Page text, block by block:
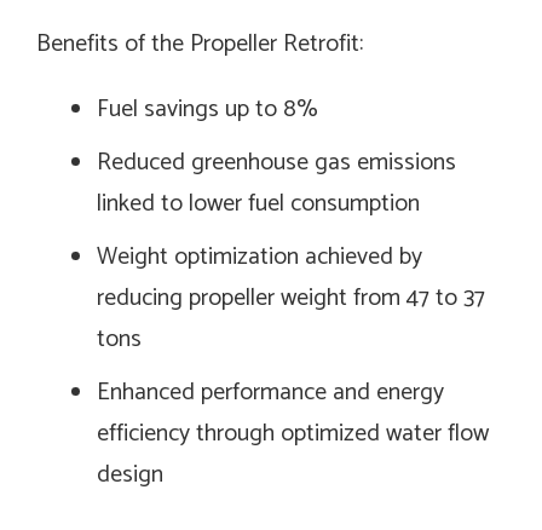
Benefits of the Propeller Retrofit:
Fuel savings up to 8%
Reduced greenhouse gas emissions
linked to lower fuel consumption
Weight optimization achieved by
reducing propeller weight from 47 to 37
tons
Enhanced performance and energy
efficiency through optimized water flow
design